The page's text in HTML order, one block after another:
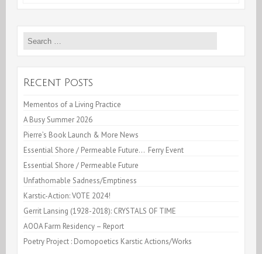
Search
Recent Posts
Mementos of a Living Practice
A Busy Summer 2026
Pierre’s Book Launch & More News
Essential Shore / Permeable Future… Ferry Event
Essential Shore / Permeable Future
Unfathomable Sadness/Emptiness
Karstic-Action: VOTE 2024!
Gerrit Lansing (1928-2018): CRYSTALS OF TIME
AOOA Farm Residency – Report
Poetry Project : Domopoetics Karstic Actions/Works